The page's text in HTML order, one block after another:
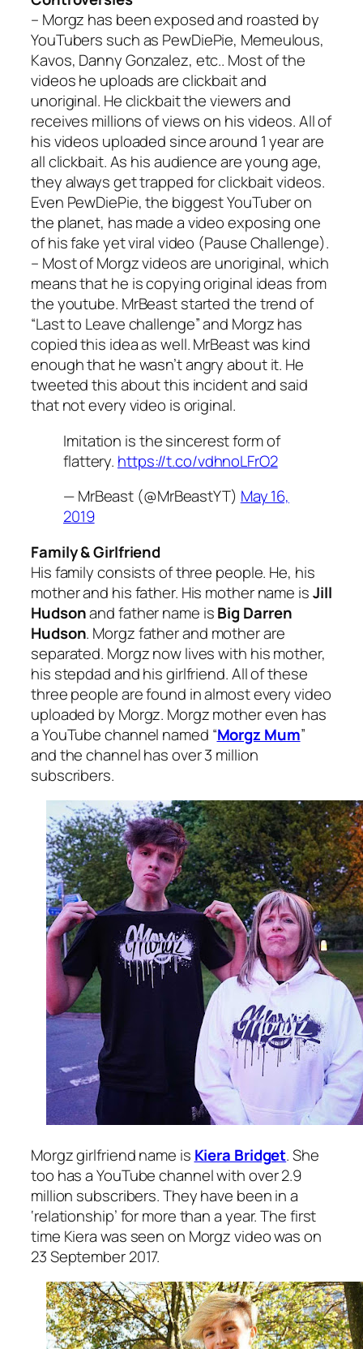
– Morgz has been exposed and roasted by
YouTubers such as PewDiePie, Memeulous,
Kavos, Danny Gonzalez, etc.. Most of the
videos he uploads are clickbait and
unoriginal. He clickbait the viewers and
receives millions of views on his videos. All of
his videos uploaded since around 1 year are
all clickbait. As his audience are young age,
they always get trapped for clickbait videos.
Even PewDiePie, the biggest YouTuber on
the planet, has made a video exposing one
of his fake yet viral video (Pause Challenge).
– Most of Morgz videos are unoriginal, which
means that he is copying original ideas from
the youtube. MrBeast started the trend of
“Last to Leave challenge” and Morgz has
copied this idea as well. MrBeast was kind
enough that he wasn’t angry about it. He
tweeted this about this incident and said
that not every video is original.
Imitation is the sincerest form of
flattery. https://t.co/vdhnoLFrO2
— MrBeast (@MrBeastYT) May 16,
2019
Family & Girlfriend
His family consists of three people. He, his
mother and his father. His mother name isJill
Hudsonand father name isBig Darren
Hudson. Morgz father and mother are
separated. Morgz now lives with his mother,
his stepdad and his girlfriend. All of these
three people are found in almost every video
uploaded by Morgz. Morgz mother even has
a YouTube channel named “Morgz Mum”
and the channel has over 3 million
subscribers.
Morgz girlfriend name is Kiera Bridget. She
too has a YouTube channel with over 2.9
million subscribers. They have been in a
‘relationship’ for more than a year. The first
time Kiera was seen on Morgz video was on
23 September 2017.